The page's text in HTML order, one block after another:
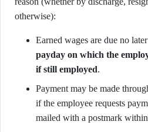
otherwise):
Earned wages are due no
payday on which the
if still employed.
Payment may be made
if the employee requests
mailed with a postmark